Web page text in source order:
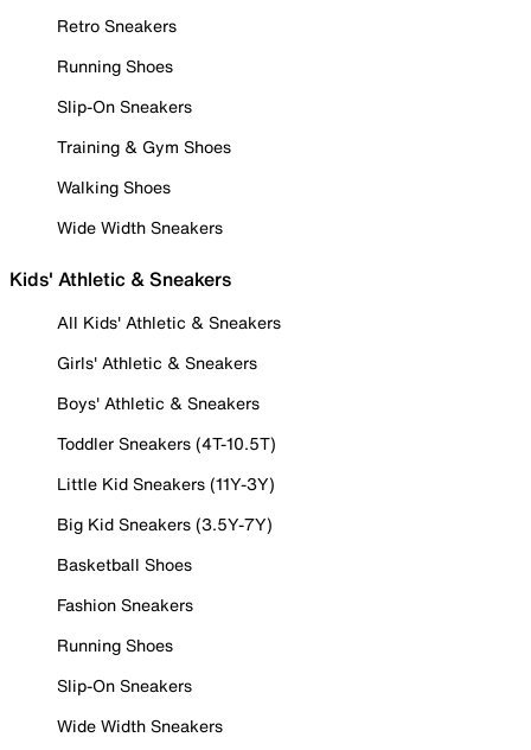
Retro Sneakers
Running Shoes
Slip-On Sneakers
Training & Gym Shoes
Walking Shoes
Wide Width Sneakers
Kids' Athletic & Sneakers
All Kids' Athletic & Sneakers
Girls' Athletic & Sneakers
Boys' Athletic & Sneakers
Toddler Sneakers (4T-10.5T)
Little Kid Sneakers (11Y-3Y)
Big Kid Sneakers (3.5Y-7Y)
Basketball Shoes
Fashion Sneakers
Running Shoes
Slip-On Sneakers
Wide Width Sneakers